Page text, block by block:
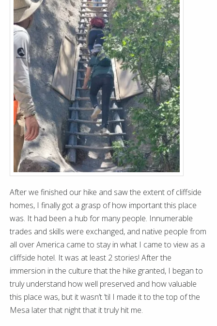
After we finished our hike and saw the extent of cliffside
homes, I finally got a grasp of how important this place
was. It had been a hub for many people. Innumerable
trades and skills were exchanged, and native people from
all over America came to stay in what I came to view as a
cliffside hotel. It was at least 2 stories! After the
immersion in the culture that the hike granted, I began to
truly understand how well preserved and how valuable
this place was, but it wasn’t ’til I made it to the top of the
Mesa later that night that it truly hit me.